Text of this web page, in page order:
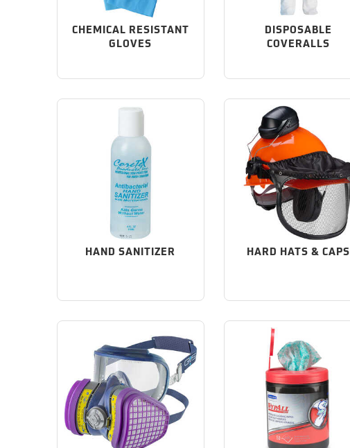
CHEMICAL RESISTANT
GLOVES
DISPOSABLE
COVERALLS
HAND SANITIZER HARD HATS & CAPS